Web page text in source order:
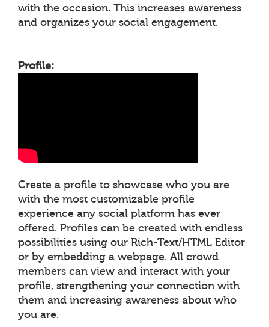
with the occasion. This increases awareness
and organizes your social engagement.
Profile:
Create a profile to showcase who you are
with the most customizable profile
experience any social platform has ever
offered. Profiles can be created with endless
possibilities using our Rich-Text/HTML Editor
or by embedding a webpage. All crowd
members can view and interact with your
profile, strengthening your connection with
them and increasing awareness about who
you are.